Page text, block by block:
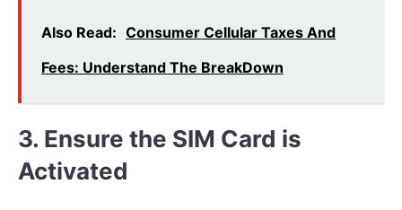
Also Read: Consumer Cellular Taxes And
Fees: Understand The BreakDown
3. Ensure the SIM Card is
Activated